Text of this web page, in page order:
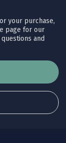
your purchase,
page for our
and